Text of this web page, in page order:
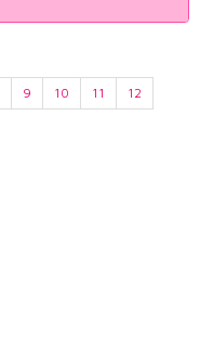
9 10 11
12